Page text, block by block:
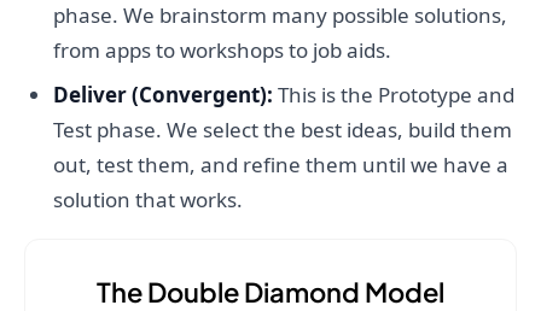
phase. We brainstorm many possible solutions,
from apps to workshops to job aids.
Deliver (Convergent): This is the Prototype and
Test phase. We select the best ideas, build them
out, test them, and refine them until we have a
solution that works.
The Double Diamond Model